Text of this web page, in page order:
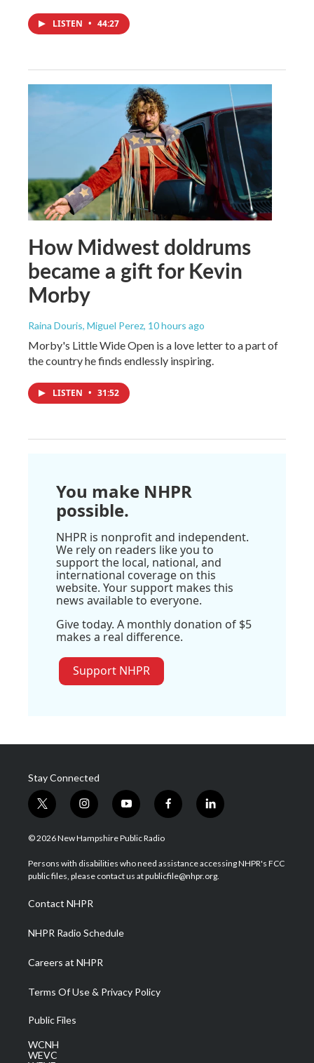
LISTEN • 44:27
How Midwest doldrums
became a gift for Kevin
Morby
Raina Douris, Miguel Perez, 10 hours ago
Morby's Little Wide Open is a love letter to a part of
the country he finds endlessly inspiring.
LISTEN • 31:52
You make NHPR
possible.
NHPR is nonprofit and independent.
We rely on readers like you to
support the local, national, and
international coverage on this
website. Your support makes this
news available to everyone.
Give today. A monthly donation of $5
makes a real difference.
Support NHPR
Stay Connected
t
w
i
t
e
i
n
s
a
g
a
m
y
o
u
u
b
f
a
b
o
l
i
e
d
© 2026 New Hampshire Public Radio
Persons with disabilities who need assistance accessing NHPR's FCC
public files, please contact us at publicfile@nhpr.org.
Contact NHPR
NHPR Radio Schedule
Careers at NHPR
Terms Of Use & Privacy Policy
Public Files
WCNH
WEVC